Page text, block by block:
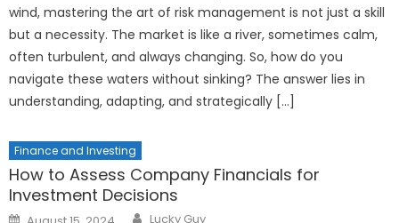
wind, mastering the art of risk management is not just a skill
but a necessity. The market is like a river, sometimes calm,
often turbulent, and always changing. So, how do you
navigate these waters without sinking? The answer lies in
understanding, adapting, and strategically […]
Finance and Investing
How to Assess Company Financials for
Investment Decisions
Posted Author
Lucky Guy